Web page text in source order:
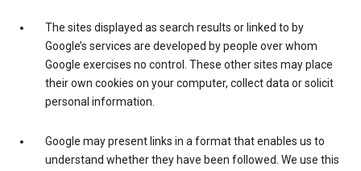
The sites displayed as search results or linked to by
Google’s services are developed by people over whom
Google exercises no control. These other sites may place
their own cookies on your computer, collect data or solicit
personal information.
Google may present links in a format that enables us to
understand whether they have been followed. We use this